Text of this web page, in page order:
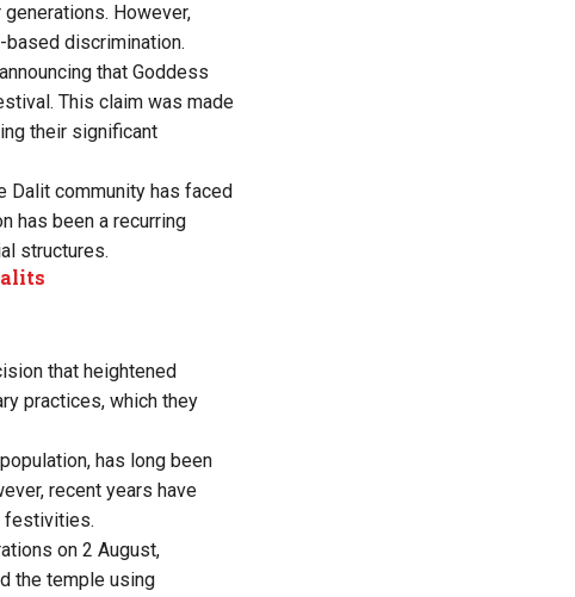
However,
discrimination.
that Goddess
This claim was made
their significant
Dalit community has faced
has been a recurring
structures.
that heightened
practices, which they
has long been
recent years have
festivities.
on 2 August,
the temple using